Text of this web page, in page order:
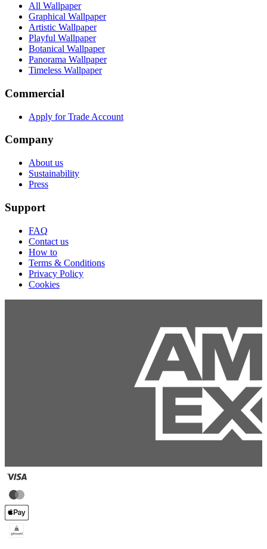
All Wallpaper
Graphical Wallpaper
Artistic Wallpaper
Playful Wallpaper
Botanical Wallpaper
Panorama Wallpaper
Timeless Wallpaper
Commercial
Apply for Trade Account
Company
About us
Sustainability
Press
Support
FAQ
Contact us
How to
Terms & Conditions
Privacy Policy
Cookies